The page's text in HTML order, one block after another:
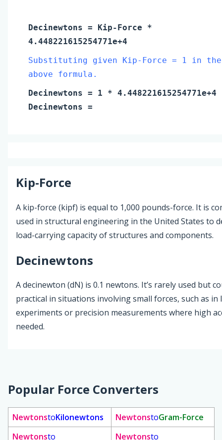
Decinewtons = Kip-Force *
4.448221615254771e+4
Substituting given Kip-Force = 1 in the
above formula.
Decinewtons = 1 * 4.448221615254771e+4
Decinewtons =
Kip-Force
A kip-force (kipf) is equal to 1,000 pounds-force. It is
used in structural engineering in the United States to
load-carrying capacity of structures and components.
Decinewtons
A decinewton (dN) is 0.1 newtons. It’s rarely used but
practical in situations involving small forces, such as
experiments or precision measurements where high
needed.
Popular Force Converters
NewtonstoKilonewtons NewtonstoGram-Force
Newtonsto Newtonsto